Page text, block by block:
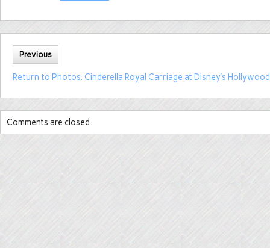
Previous
Return to Photos: Cinderella Royal Carriage at Disney’s
Comments are closed.